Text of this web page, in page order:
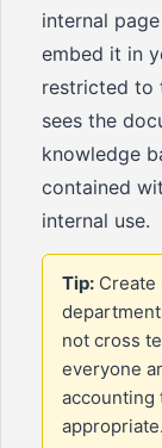
internal
embed it in
restricted to
sees the
knowledge
contained
internal use.
Tip:
not cross
everyone
accounting
appropriate.